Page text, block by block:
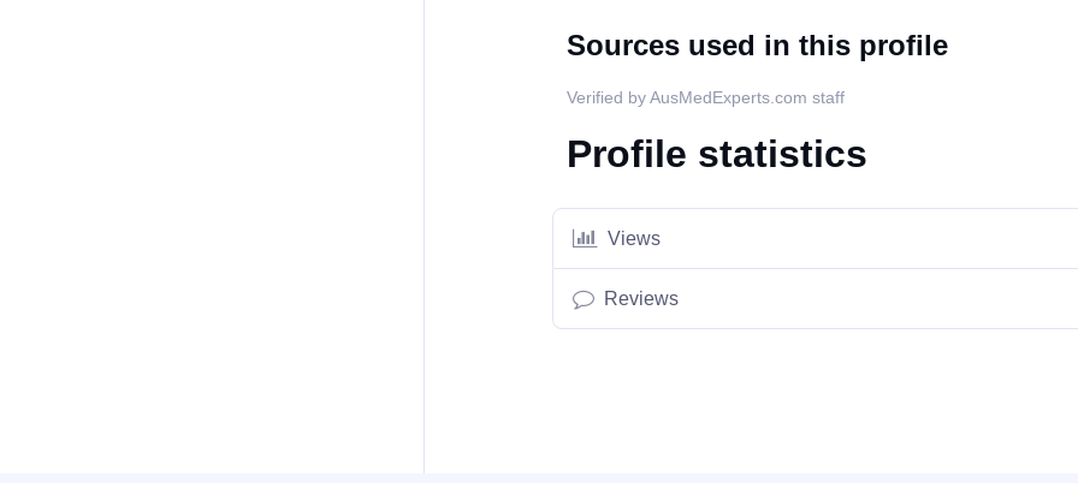
Sources used in this profile
Verified by AusMedExperts.com staff
Profile statistics
Views
Reviews